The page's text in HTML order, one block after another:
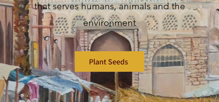
that serves humans, animals and the
environment
Plant Seeds